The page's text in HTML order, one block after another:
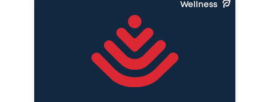
Wellness